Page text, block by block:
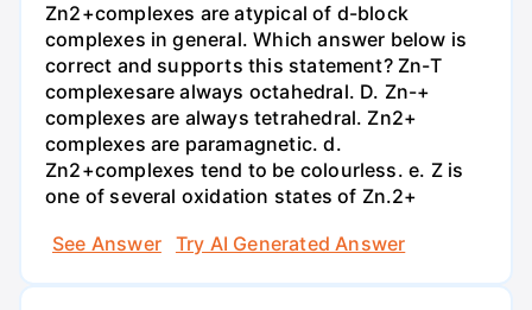
Zn2+complexes are atypical of d-block
complexes in general. Which answer below is
correct and supports this statement? Zn-T
complexesare always octahedral. D. Zn-+
complexes are always tetrahedral. Zn2+
complexes are paramagnetic. d.
Zn2+complexes tend to be colourless. e. Z is
one of several oxidation states of Zn.2+
See Answer
Try AI Generated Answer